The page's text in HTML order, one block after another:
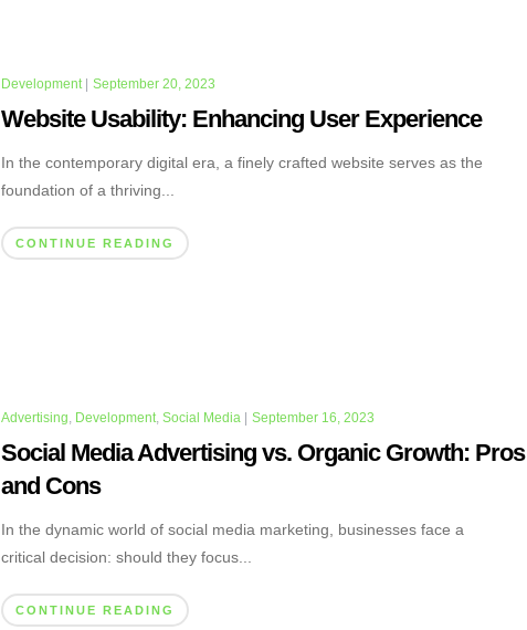
Development| September 20, 2023
Website Usability: Enhancing User Experience
In the contemporary digital era, a finely crafted website serves as the
foundation of a thriving...
CONTINUE READING
Advertising, Development,Social Media September 16, 2023
Social Media Advertising vs. Organic Growth: Pros
and Cons
In the dynamic world of social media marketing, businesses face a
critical decision: should they focus...
CONTINUE READING